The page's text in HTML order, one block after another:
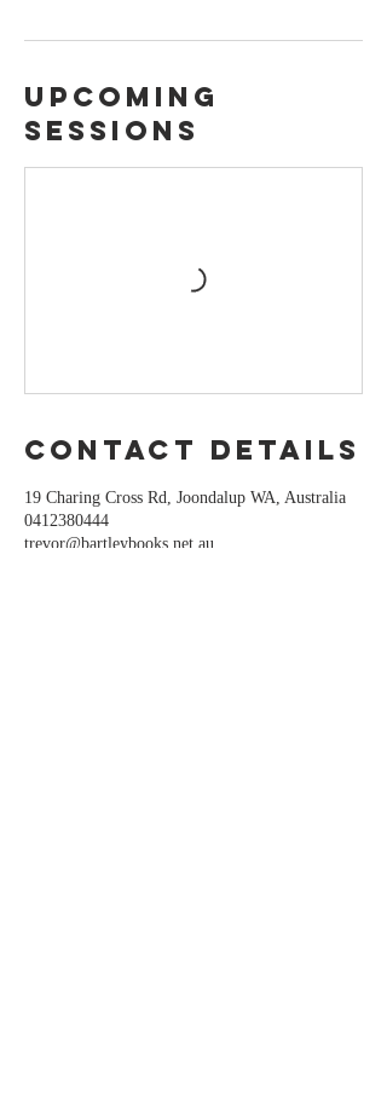
Upcoming
Sessions
Contact Details
19 Charing Cross Rd, Joondalup WA, Australia
0412380444
trevor@bartleybooks.net.au